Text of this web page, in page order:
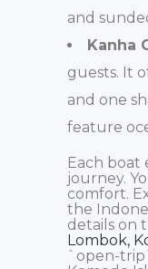
and
Kanha
guests. It
and one
feature
Each boat
journey.
comfort.
the
details on
Lombok,
`open-